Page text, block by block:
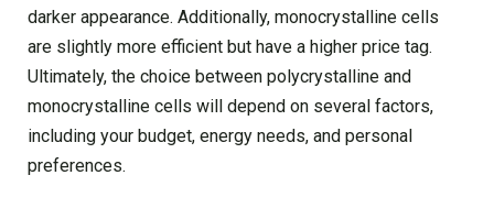
darker appearance. Additionally, monocrystalline cells
are slightly more efficient but have a higher price tag.
Ultimately, the choice between polycrystalline and
monocrystalline cells will depend on several factors,
including your budget, energy needs, and personal
preferences.